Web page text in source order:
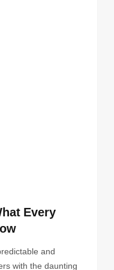
Every
and
with the daunting